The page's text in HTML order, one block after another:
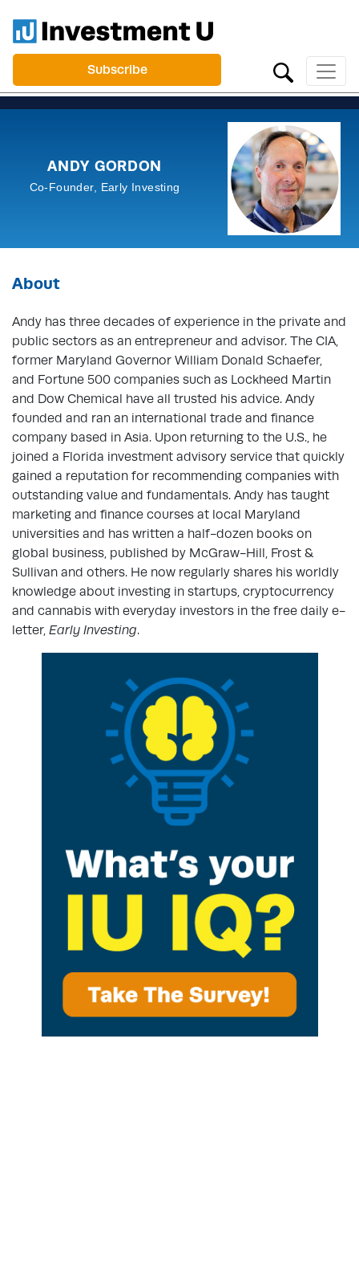
Subscribe
ANDY GORDON
Co-Founder, Early Investing
About
Andy has three decades of experience in the private and
public sectors as an entrepreneur and advisor. The CIA,
former Maryland Governor William Donald Schaefer,
and Fortune 500 companies such as Lockheed Martin
and Dow Chemical have all trusted his advice. Andy
founded and ran an international trade and finance
company based in Asia. Upon returning to the U.S., he
joined a Florida investment advisory service that quickly
gained a reputation for recommending companies with
outstanding value and fundamentals. Andy has taught
marketing and finance courses at local Maryland
universities and has written a half-dozen books on
global business, published by McGraw-Hill, Frost &
Sullivan and others. He now regularly shares his worldly
knowledge about investing in startups, cryptocurrency
and cannabis with everyday investors in the free daily e-
letter, Early Investing.